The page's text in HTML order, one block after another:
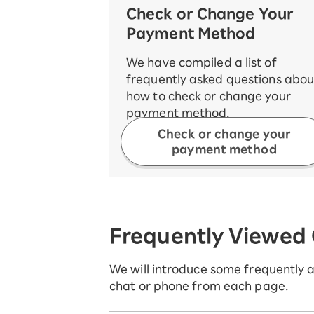
Check or Change Your
Payment Method
We have compiled a list of
frequently asked questions
how to check or change your
payment method.
Check or change your
payment method
Frequently Viewed
We will introduce some frequently
chat or phone from each page.